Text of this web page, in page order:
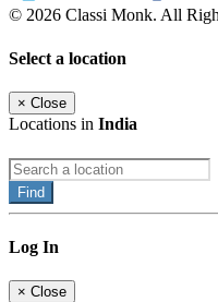
© 2026 Classi Monk. All
Select a location
× Close
Locations in India
Find
Log In
× Close